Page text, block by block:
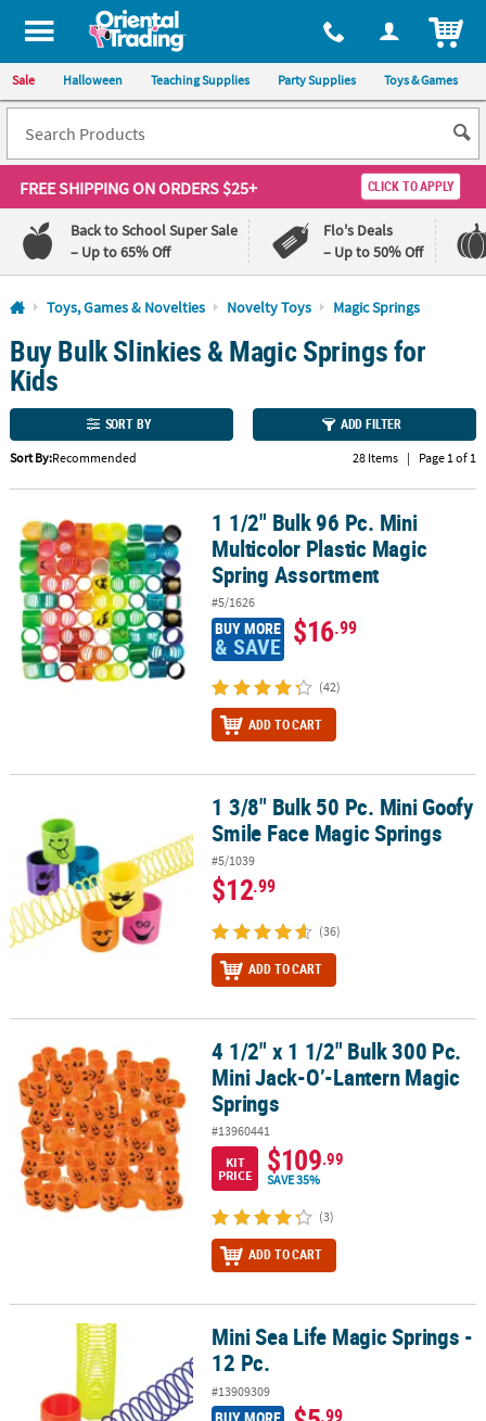
All content on this site is available, via phone, at 1-800-875-8480
Sale Halloween Teaching Supplies Party Supplies Toys & Games
FREE SHIPPINGON ORDERS $25+ CLICK TO APPLY
Back to School Super Sale
– Up to 65% Off
Flo's Deals
– Up to 50% Off
Log In
110%
Lowest
Price
100%
Happiness
QUICK
CUSTOMER
SERVICE
ABOUT
US
SAFE
CUSTOM
Toys, Games & Novelties Novelty Toys Magic Springs
Buy Bulk Slinkies & Magic Springs for
Kids
SORT BY ADD FILTER
Sort By:Recommended 28 Items | Page 1 of 1
1 1/2" Bulk 96 Pc. Mini Multicolor Plastic Magic Spring Assortment
1 1/2" Bulk 96 Pc. Mini
Multicolor Plastic Magic
Spring Assortment
#5/1626
BUY MORE
& SAVE $16.99
(42)
ADD TO CART
1 3/8" Bulk 50 Pc. Mini Goofy Smile Face Magic Springs
1 3/8" Bulk 50 Pc. Mini Goofy
Smile Face Magic Springs
#5/1039
$12.99
(36)
ADD TO CART
4 1/2" x 1 1/2" Bulk 300 Pc. Mini Jack-O’-Lantern Magic Springs
4 1/2" x 1 1/2" Bulk 300 Pc.
Mini Jack-O’-Lantern Magic
Springs
#13960441
KIT
PRICE
$109.99
SAVE 35%
(3)
ADD TO CART
Mini Sea Life Magic Springs - 12 Pc.Mini Sea Life Magic Springs -
12 Pc.
#13909309
.99